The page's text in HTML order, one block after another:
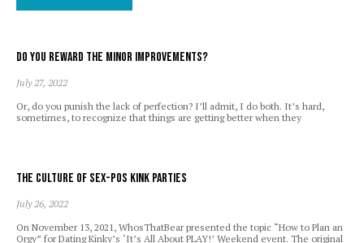
Do you reward the minor improvements?
July 27, 2022
Or, do you punish the lack of perfection? I’ll admit, I do both. It’s hard,
sometimes, to recognize that things are getting better when they
The Culture of Sex-Pos Kink Parties
July 26, 2022
On November 13, 2021, WhosThatBear presented the topic “How to Plan an
Orgy” for Dating Kinky’s ‘It’s All About PLAY!’ Weekend event. The original